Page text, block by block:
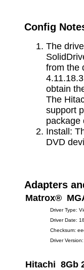
Config
The
from the
obtain
The
support
package
Install:
DVD
Adapters
Matrox®
Driver Type:
Driver Date:
Checksum:
Driver
Hitachi 8Gb